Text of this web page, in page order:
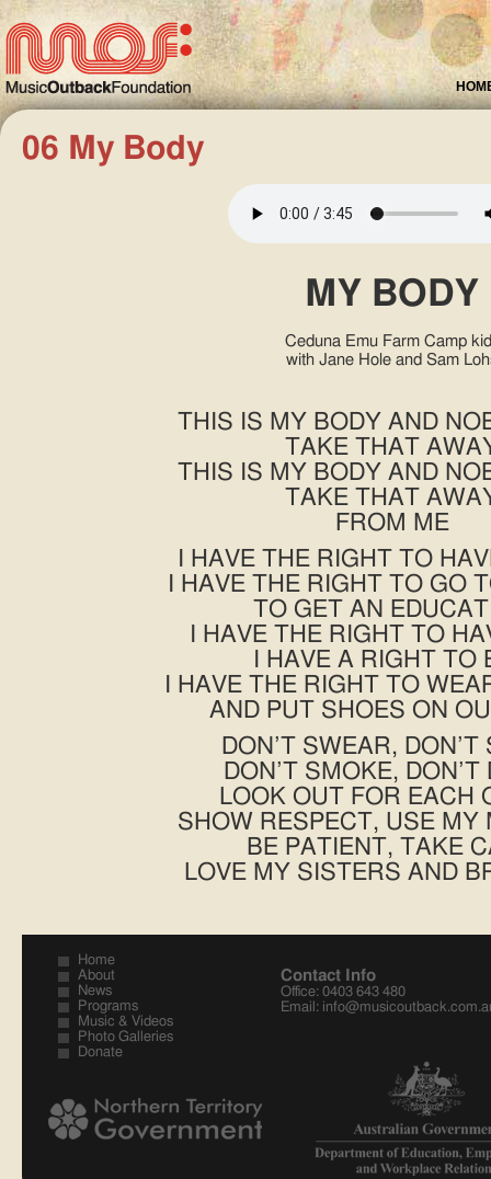
06 My Body
MY BODY
Ceduna Emu Farm Camp
with Jane Hole and Sam
THIS IS MY BODY AND
TAKE THAT
THIS IS MY BODY AND
TAKE THAT
FROM ME
I HAVE THE RIGHT TO
I HAVE THE RIGHT TO GO
TO GET AN
I HAVE THE RIGHT TO
I HAVE A RIGHT TO
I HAVE THE RIGHT TO
AND PUT SHOES ON
DON’T SWEAR, DON’T
DON’T SMOKE, DON’T
LOOK OUT FOR EACH
SHOW RESPECT, USE MY
BE PATIENT, TAKE
LOVE MY SISTERS AND
Home
About
News
Programs
Music & Videos
Photo Galleries
Donate
Contact Info
Office: 0403 643 480
Email: